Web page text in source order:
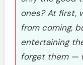
ones? At first,
from coming,
entertaining
forget them —